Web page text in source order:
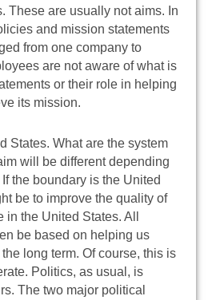
These are usually not aims. In
and mission statements
from one company to
are not aware of what is
or their role in helping
its mission.
States. What are the system
will be different depending
the boundary is the United
be to improve the quality of
in the United States. All
be based on helping us
long term. Of course, this is
Politics, as usual, is
The two major political